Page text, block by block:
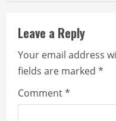
Leave a Reply
Your email address
fields are marked *
Comment*